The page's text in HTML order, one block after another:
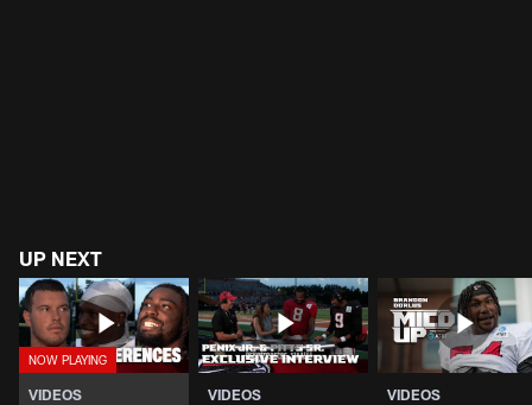
UP NEXT
VIDEOS VIDEOS VIDEOS